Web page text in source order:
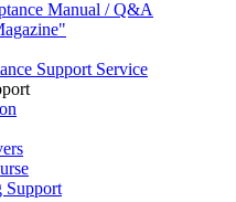
Manual / Q&A
Support Service
Support